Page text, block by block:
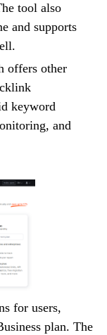
tool also
and supports
offers other
keyword
and
for users,
plan. The